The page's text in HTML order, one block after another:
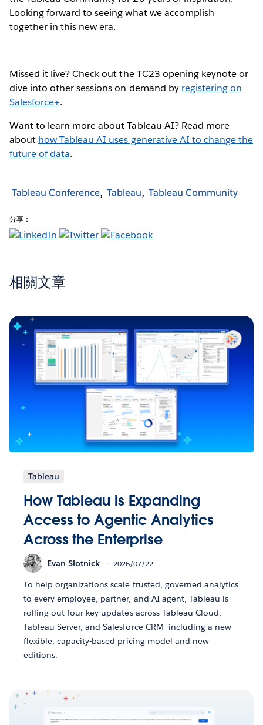
Looking forward to seeing what we accomplish
together in this new era.
Missed it live? Check out the TC23 opening keynote or
dive into other sessions on demand by registering on
Salesforce+.
Want to learn more about Tableau AI? Read more
about how Tableau AI uses generative AI to change the
future of data.
Tableau Conference Tableau Tableau Community
分享：
相關文章
Tableau
How Tableau is Expanding
Access to Agentic Analytics
Across the Enterprise
Evan Slotnick 2026/07/22
To help organizations scale trusted, governed analytics
to every employee, partner, and AI agent, Tableau is
rolling out four key updates across Tableau Cloud,
Tableau Server, and Salesforce CRM—including a new
flexible, capacity-based pricing model and new
editions.